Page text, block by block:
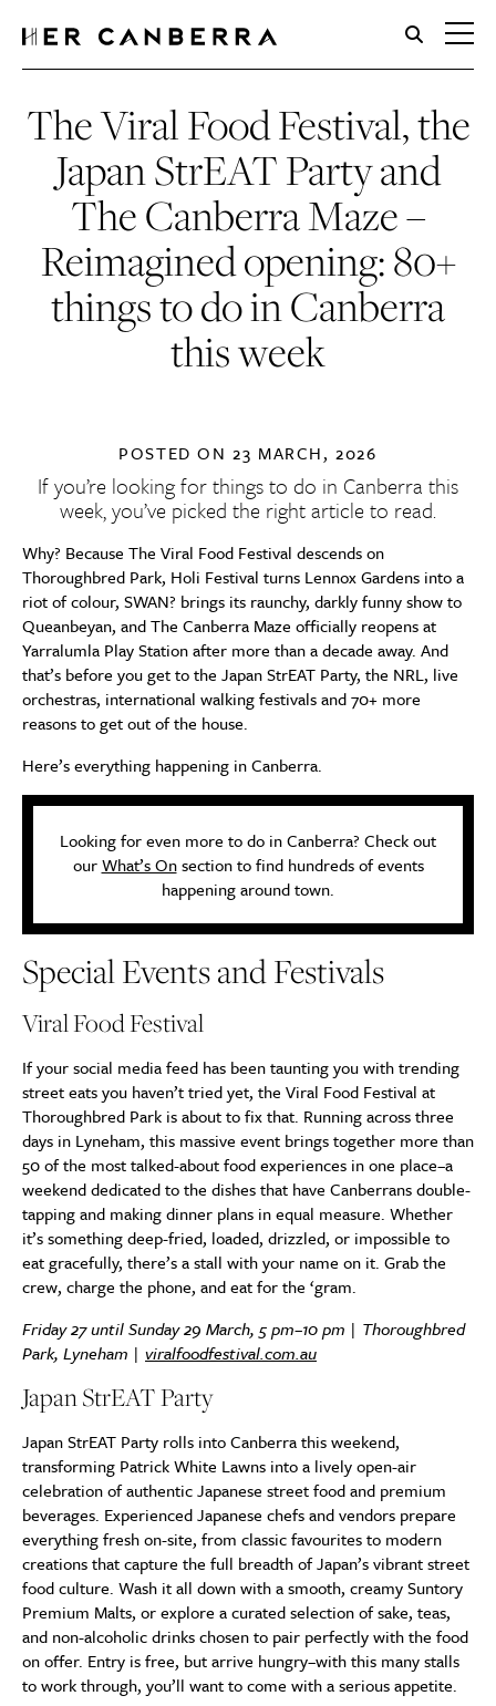
HerCanberra
The Viral Food Festival, the
Japan StrEAT Party and
The Canberra Maze –
Reimagined opening: 80+
things to do in Canberra
this week
POSTED ON23 MARCH, 2026
If you’re looking for things to do in Canberra this
week, you’ve picked the right article to read.
Why? Because The Viral Food Festival descends on
Thoroughbred Park, Holi Festival turns Lennox Gardens into a
riot of colour, SWAN? brings its raunchy, darkly funny show to
Queanbeyan, and The Canberra Maze officially reopens at
Yarralumla Play Station after more than a decade away. And
that’s before you get to the Japan StrEAT Party, the NRL, live
orchestras, international walking festivals and 70+ more
reasons to get out of the house.
Here’s everything happening in Canberra.
Looking for even more to do in Canberra? Check out
ourWhat’s Onsection to find hundreds of events
happening around town.
Special Events and Festivals
Viral Food Festival
If your social media feed has been taunting you with trending
street eats you haven’t tried yet, the Viral Food Festival at
Thoroughbred Park is about to fix that. Running across three
days in Lyneham, this massive event brings together more than
50 of the most talked-about food experiences in one place–a
weekend dedicated to the dishes that have Canberrans double-
tapping and making dinner plans in equal measure. Whether
it’s something deep-fried, loaded, drizzled, or impossible to
eat gracefully, there’s a stall with your name on it. Grab the
crew, charge the phone, and eat for the ‘gram.
Friday 27 until Sunday 29 March, 5 pm–10 pm | Thoroughbred
Park, Lyneham | viralfoodfestival.com.au
Japan StrEAT Party
Japan StrEAT Party rolls into Canberra this weekend,
transforming Patrick White Lawns into a lively open-air
celebration of authentic Japanese street food and premium
beverages. Experienced Japanese chefs and vendors prepare
everything fresh on-site, from classic favourites to modern
creations that capture the full breadth of Japan’s vibrant street
food culture. Wash it all down with a smooth, creamy Suntory
Premium Malts, or explore a curated selection of sake, teas,
and non-alcoholic drinks chosen to pair perfectly with the food
on offer. Entry is free, but arrive hungry–with this many stalls
to work through, you’ll want to come with a serious appetite.